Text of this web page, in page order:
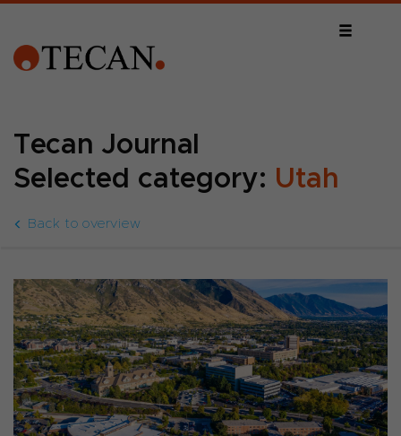
Tecan Journal
Selected category: Utah
Back to overview